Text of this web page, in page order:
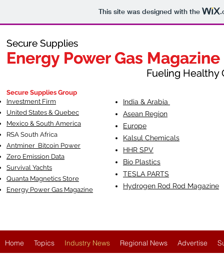
This site was designed with the
Secure Supplies
Energy Power Gas Magazine
Fueling Healthy
Secure Supplies
Energy Power Gas Magazine
Fueling Healthy
Secure Supplies Group
Investment Firm
United States & Quebec
Mexico & South America
RSA South Africa
Antminer Bitcoin Power
Zero Emission Data
Survival Yachts
Quanta Magnetics Store
Energy Power Gas Magazine
India & Arabia
Asean Region
Europe
Kalsul Chemicals
HHR SPV
Bio Plastics
TESLA PARTS
Hydrogen Rod Rod Magazine
Home Topics Industry News Regional News Advertise